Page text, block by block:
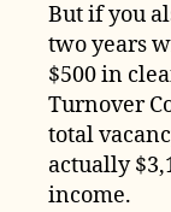
But if you
two years
$500 in
Turnover
total
actually
income.